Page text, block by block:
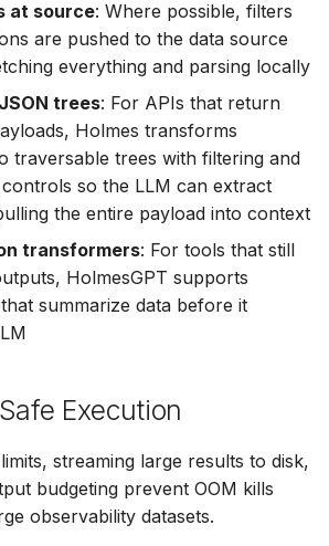
as
Cilium
Confluence
Confluence (MCP)
Connectivity Check
Coralogix
DataDog
Docker
Elasticsearch /
⚡ April 12, 2026
⚡ March 29, 2026
⚡ March 15, 2026
⚡ March 11, 2026
⚡ January 29, 2026
⚡ January 22, 2026
⚡ January 20, 2026
⚡ January 04, 2026
at source: Where possible, filters
are pushed to the data source
everything and parsing locally
trees: For APIs that return
Holmes transforms
traversable trees with filtering and
so the LLM can extract
the entire payload into context
transformers: For tools that still
HolmesGPT supports
summarize data before it
Execution
streaming large results to disk,
budgeting prevent OOM kills
observability datasets.